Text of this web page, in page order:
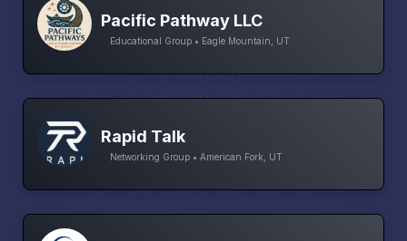
Pacific Pathway LLC
Educational Group • Eagle Mountain, UT
Rapid Talk
Networking Group • American Fork, UT